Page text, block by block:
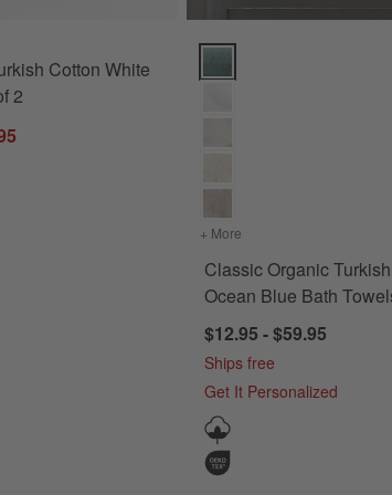
Towels, Set of 6 Options
Bath Towels, Set of 6
Cotton White
2
Classic Organic Turkish
+ More for Classic
Classic Organic
Ocean Blue Bath
$12.95 - $59.95
Ships free
Get It Personalized